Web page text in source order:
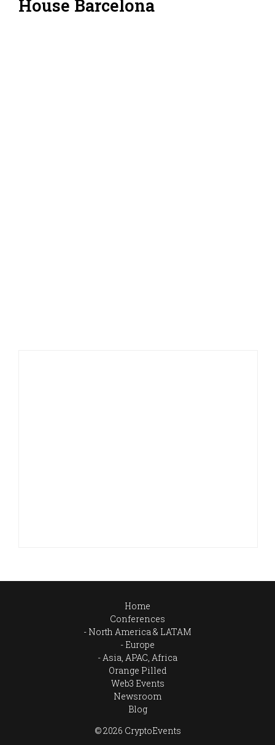
House Barcelona
Home
Conferences
North America & LATAM
Europe
Asia, APAC, Africa
Orange Pilled
Web3 Events
Newsroom
Blog
© 2026 CryptoEvents